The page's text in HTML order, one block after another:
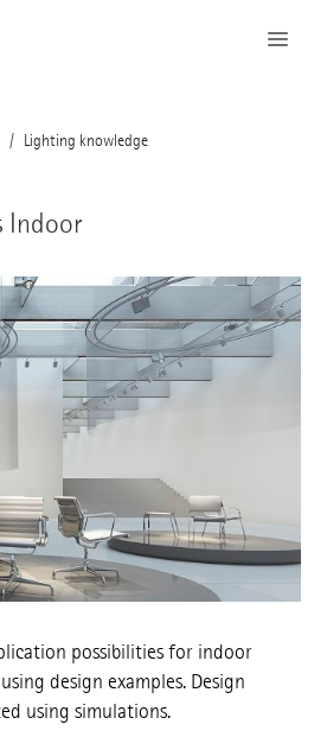
Lighting knowledge
Indoor
possibilities for indoor
design examples. Design
using simulations.